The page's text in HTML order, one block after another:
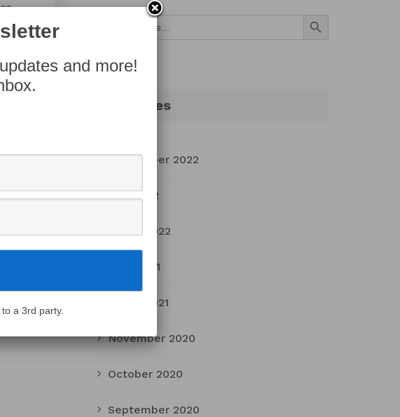
help
Search Button
Archives
September 2022
July 2022
March 2022
April 2021
March 2021
November 2020
October 2020
September 2020
and more!
a 3rd party.